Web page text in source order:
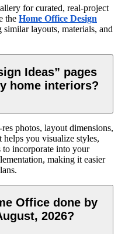
for curated, real-project
the Home Office Design
layouts, materials, and
Ideas” pages
home interiors?
photos, layout dimensions,
you visualize styles,
to incorporate into your
making it easier
Office done by
2026?